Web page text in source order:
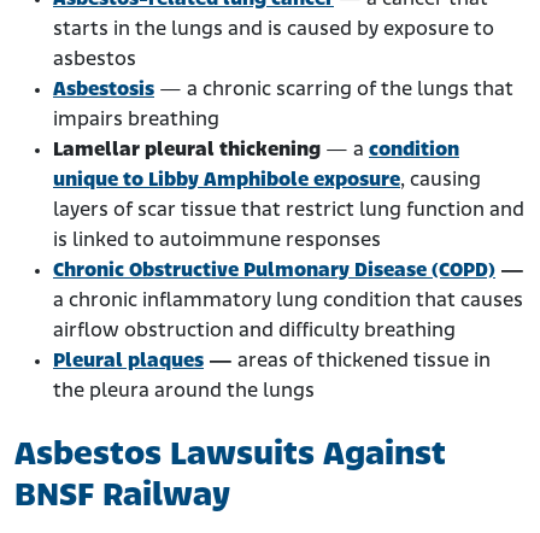
starts in the lungs and is caused by exposure to
asbestos
Asbestosis — a chronic scarring of the lungs that
impairs breathing
Lamellar pleural thickening — a condition
unique to Libby Amphibole exposure, causing
layers of scar tissue that restrict lung function and
is linked to autoimmune responses
Chronic Obstructive Pulmonary Disease (COPD) —
a chronic inflammatory lung condition that causes
airflow obstruction and difficulty breathing
Pleural plaques — areas of thickened tissue in
the pleura around the lungs
Asbestos Lawsuits Against
BNSF Railway